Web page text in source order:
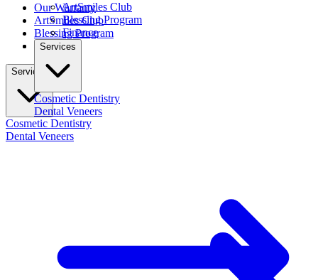
Our Warranty
ArtSmiles Club
Blessing Program
Finance
Services
Cosmetic Dentistry
Dental Veneers
ArtSmiles Club
Blessing Program
Finance
Services
Cosmetic Dentistry
Dental Veneers